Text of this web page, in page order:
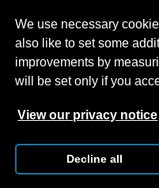
We use necessary
also like to set some
improvements by
will be set only if you
View our privacy notice
Decline all